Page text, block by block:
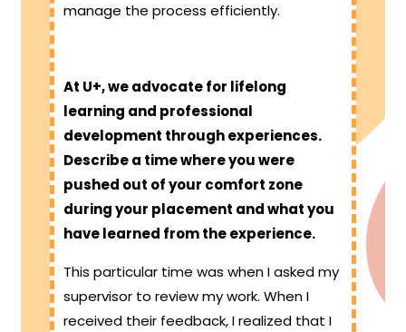
manage the process efficiently.
At U+, we advocate for lifelong
learning and professional
development through experiences.
Describe a time where you were
pushed out of your comfort zone
during your placement and what you
have learned from the experience.
This particular time was when I asked my
supervisor to review my work. When I
received their feedback, I realized that I